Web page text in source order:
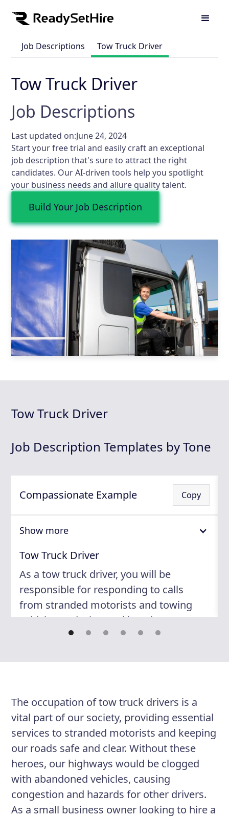
Job Descriptions Tow Truck Driver
Tow Truck Driver
Job Descriptions
Last updated on:June 24, 2024
Start your free trial and easily craft an exceptional
job description that's sure to attract the right
candidates. Our AI-driven tools help you spotlight
your business needs and allure quality talent.
Build Your Job Description
Tow Truck Driver
Job Description Templates by Tone
Compassionate Example Copy
Show more
Tow Truck Driver
As a tow truck driver, you will be
responsible for responding to calls
from stranded motorists and towing
vehicles to designated locations. You
will need to operate and maintain the
safety regulations, and communicate
supportive manner during towing and
recovery operations. You will be
expected to work long and often
irregular hours and be available for on-
call work as needed. Your primary
responsibility is the safe and efficient
transport of disabled vehicles to their
destination.
The occupation of tow truck drivers is a
vital part of our society, providing essential
services to stranded motorists and keeping
our roads safe and clear. Without these
heroes, our highways would be clogged
with abandoned vehicles, causing
congestion and hazards for other drivers.
As a small business owner looking to hire a